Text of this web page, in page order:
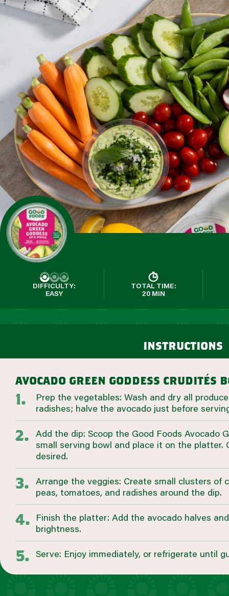
DIFFICULTY:
EASY
TOTAL TIME:
20 MIN
instructions
avocado green goddess crudités
Prep the vegetables: Wash and dry all
radishes; halve the avocado just before
Add the dip: Scoop the Good Foods Avocado
small serving bowl and place it on the platter.
desired.
Arrange the veggies: Create small clusters of
peas, tomatoes, and radishes around the dip.
Finish the platter: Add the avocado halves
brightness.
Serve: Enjoy immediately, or refrigerate until